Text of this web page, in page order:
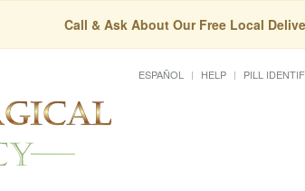
Call & Ask About Our Free Local
ESPAÑOL HELP PILL